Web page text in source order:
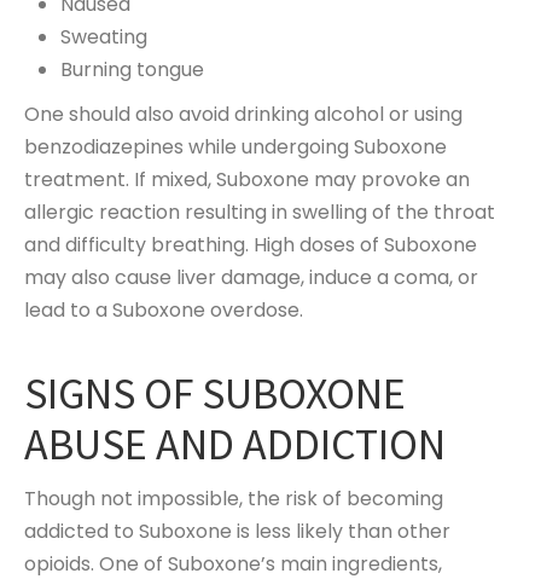
Sweating
Burning tongue
One should also avoid drinking alcohol or using
benzodiazepines while undergoing Suboxone
treatment. If mixed, Suboxone may provoke an
allergic reaction resulting in swelling of the throat
and difficulty breathing. High doses of Suboxone
may also cause liver damage, induce a coma, or
lead to a Suboxone overdose.
SIGNS OF SUBOXONE
ABUSE AND ADDICTION
Though not impossible, the risk of becoming
addicted to Suboxone is less likely than other
opioids. One of Suboxone’s main ingredients,